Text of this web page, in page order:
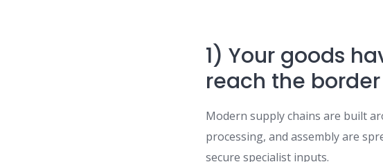
1) Your goods
reach the border
Modern supply chains are built
processing, and assembly are
secure specialist inputs.